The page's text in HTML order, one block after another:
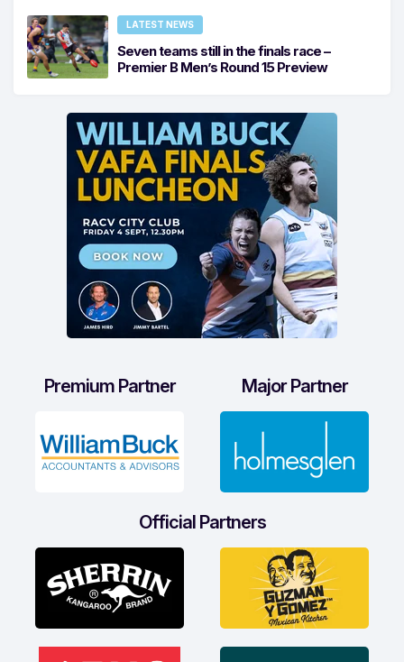
LATEST NEWS
Seven teams still in the finals race –
Premier B Men’s Round 15 Preview
Premium Partner Major Partner
Official Partners